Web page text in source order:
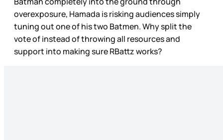
overexposure, Hamada is risking audiences simply
tuning out one of his two Batmen. Why split the
vote of instead of throwing all resources and
support into making sure RBattz works?